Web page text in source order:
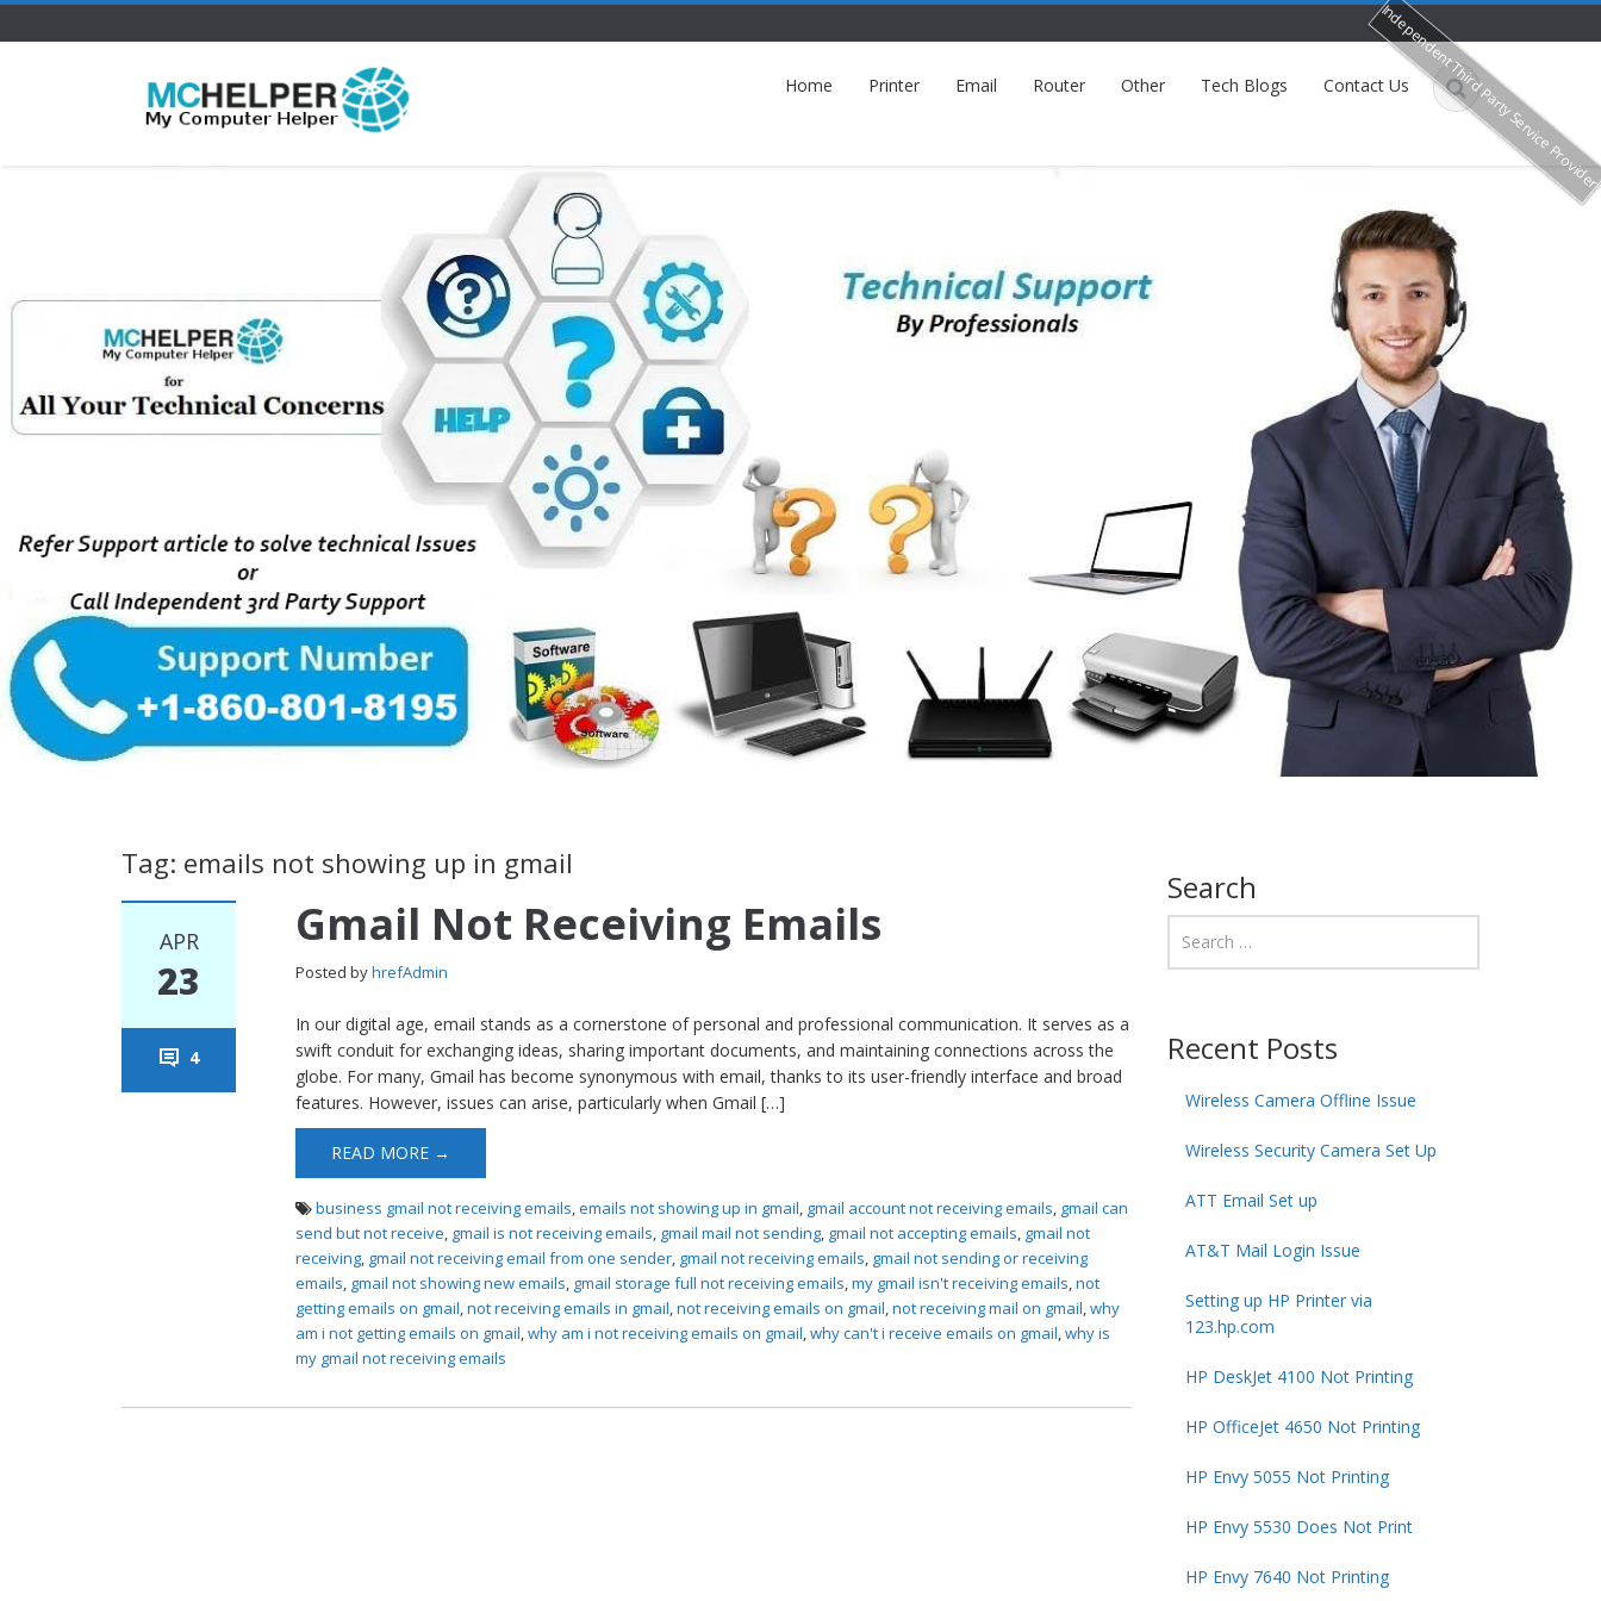
Home Printer Email Router Other Tech Blogs Contact Us
Tag: emails not showing up in gmail
APR
23
4
Gmail Not Receiving Emails
Posted byhrefAdmin
In our digital age, email stands as a cornerstone of personal and professional communication. It serves as a
swift conduit for exchanging ideas, sharing important documents, and maintaining connections across the
globe. For many, Gmail has become synonymous with email, thanks to its user-friendly interface and broad
features. However, issues can arise, particularly when Gmail […]
READ MORE →
business gmail not receiving emails,emails not showing up in gmail, gmail account not receiving emails, gmail can
send but not receive, gmail is not receiving emails, gmail mail not sending, gmail not accepting emails, gmail not
receiving, gmail not receiving email from one sender, gmail not receiving emails, gmail not sending or receiving
emails, gmail not showing new emails, gmail storage full not receiving emails,my gmail isn't receiving emails,not
getting emails on gmail,not receiving emails in gmail,not receiving emails on gmail,not receiving mail on gmail,why
am i not getting emails on gmail,why am i not receiving emails on gmail,why can't i receive emails on gmail,why is
my gmail not receiving emails
Search
Recent Posts
Wireless Camera Offline Issue
Wireless Security Camera Set Up
ATT Email Set up
AT&T Mail Login Issue
Setting up HP Printer via
123.hp.com
HP DeskJet 4100 Not Printing
HP OfficeJet 4650 Not Printing
HP Envy 5055 Not Printing
HP Envy 5530 Does Not Print
HP Envy 7640 Not Printing
Independent Third Party Service